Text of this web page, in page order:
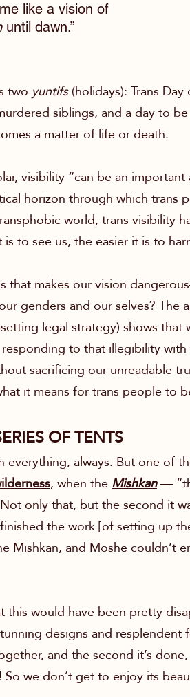
like a vision of
until dawn.”
two yuntifs(holidays):Trans
siblings, and a day to
a matter of life or death.
visibility “can be an
horizon through which trans
world, trans visibility
to see us, the easier it is to
that makes our vision
genders and our selves?
legal strategy) shows
to that illegibility
sacrificing our unreadable
it means for trans people to
OF TENTS
everything, always. But one of
, whentheMishkan—
only that, but the second it
the work [of setting up
Mishkan, and Moshe couldn’t
would have been pretty
designs and
and the second it’s
we don’t get to enjoy its